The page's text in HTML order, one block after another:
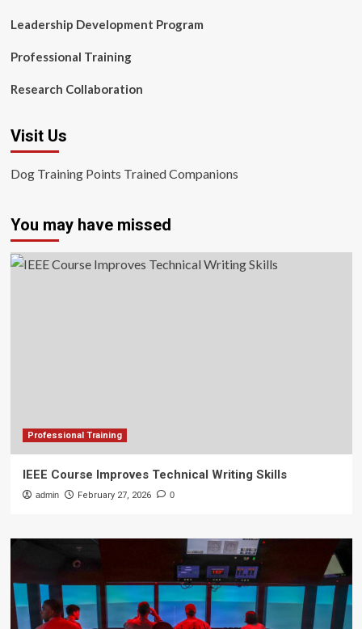
Leadership Development Program
Professional Training
Research Collaboration
Visit Us
Dog Training Points Trained Companions
You may have missed
Professional Training
IEEE Course Improves Technical Writing Skills
admin February 27, 2026 0